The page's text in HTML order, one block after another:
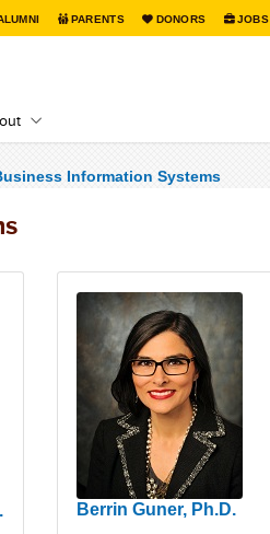
PARENTS DONORS JOBS
Information Systems
Berrin Guner, Ph.D.